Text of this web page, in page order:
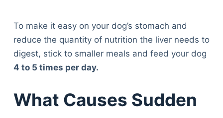
To make it easy on your dog’s stomach and
reduce the quantity of nutrition the liver needs to
digest, stick to smaller meals and feed your dog
4 to 5 times per day.
What Causes Sudden